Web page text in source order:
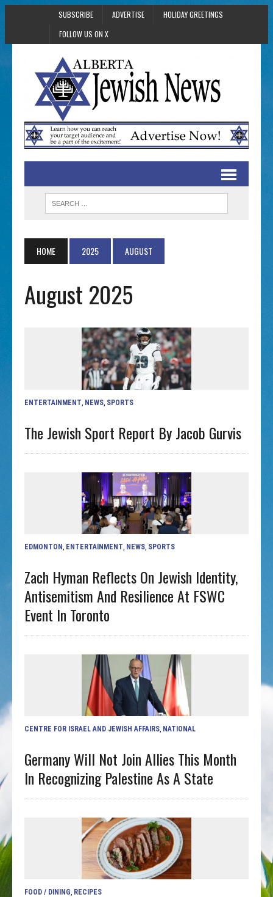
SUBSCRIBE ADVERTISE
HOLIDAY GREETINGS
FOLLOW US ON X
HOME 2025 AUGUST
August 2025
ENTERTAINMENT NEWS SPORTS
The Jewish Sport Report By Jacob Gurvis
EDMONTON ENTERTAINMENT NEWS SPORTS
Zach Hyman Reflects On Jewish Identity,
Antisemitism And Resilience At FSWC
Event In Toronto
CENTRE FOR ISRAEL AND JEWISH AFFAIRS NATIONAL
Germany Will Not Join Allies This Month
In Recognizing Palestine As A State
FOOD / DINING RECIPES